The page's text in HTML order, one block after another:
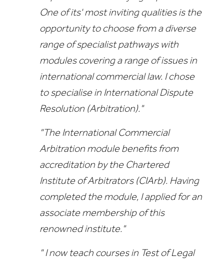
One of its' most inviting qualities is the
opportunity to choose from a diverse
range of specialist pathways with
modules covering a range of issues in
international commercial law. I chose
to specialise in International Dispute
Resolution (Arbitration)."
"The International Commercial
Arbitration module benefits from
accreditation by the Chartered
Institute of Arbitrators (CIArb). Having
completed the module, I applied for an
associate membership of this
renowned institute."
" I now teach courses in Test of Legal